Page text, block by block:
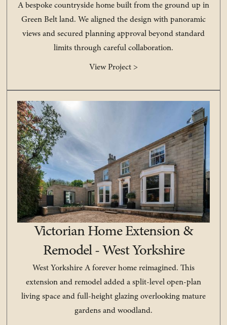
A bespoke countryside home built from the ground up in
Green Belt land. We aligned the design with panoramic
views and secured planning approval beyond standard
limits through careful collaboration.
View Project >
Victorian Home Extension &
Remodel - West Yorkshire
West Yorkshire A forever home reimagined. This
extension and remodel added a split-level open-plan
living space and full-height glazing overlooking mature
gardens and woodland.